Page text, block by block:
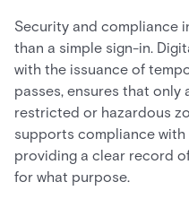
Security and compliance
than a simple sign-in.
with the issuance of
passes, ensures that
restricted or hazardous
supports compliance
providing a clear record
for what purpose.